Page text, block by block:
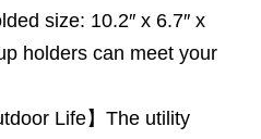
size: 10.2″ x 6.7″ x
holders can meet your
Life】The utility